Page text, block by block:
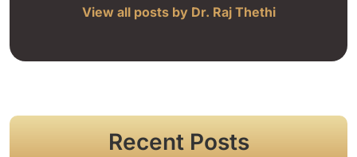
View all posts by Dr. Raj Thethi
Recent Posts